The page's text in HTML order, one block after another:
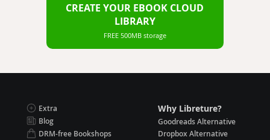
CREATE YOUR EBOOK CLOUD
LIBRARY
FREE 500MB storage
Extra
Blog
DRM-free Bookshops
Why Libreture?
Goodreads Alternative
Dropbox Alternative